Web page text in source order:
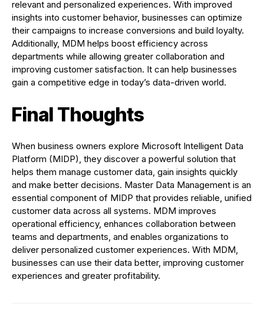
relevant and personalized experiences. With improved
insights into customer behavior, businesses can optimize
their campaigns to increase conversions and build loyalty.
Additionally, MDM helps boost efficiency across
departments while allowing greater collaboration and
improving customer satisfaction. It can help businesses
gain a competitive edge in today’s data-driven world.
Final Thoughts
When business owners explore Microsoft Intelligent Data
Platform (MIDP), they discover a powerful solution that
helps them manage customer data, gain insights quickly
and make better decisions. Master Data Management is an
essential component of MIDP that provides reliable, unified
customer data across all systems. MDM improves
operational efficiency, enhances collaboration between
teams and departments, and enables organizations to
deliver personalized customer experiences. With MDM,
businesses can use their data better, improving customer
experiences and greater profitability.